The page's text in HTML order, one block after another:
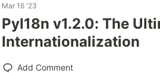
Mar 16 '23
PyI18n v1.2.0: The
Internationalization
Add Comment